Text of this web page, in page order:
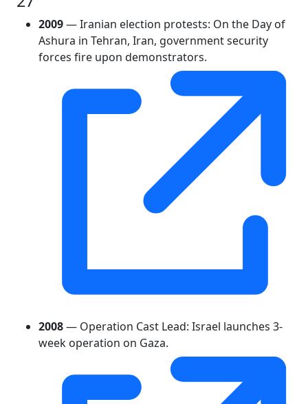
2009— Iranian election protests: On the Day of
Ashura in Tehran, Iran, government security
forces fire upon demonstrators.
2008— Operation Cast Lead: Israel launches 3-
week operation on Gaza.